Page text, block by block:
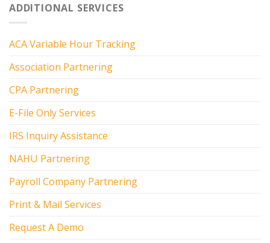
ADDITIONAL SERVICES
ACA Variable Hour Tracking
Association Partnering
CPA Partnering
E-File Only Services
IRS Inquiry Assistance
NAHU Partnering
Payroll Company Partnering
Print & Mail Services
Request A Demo